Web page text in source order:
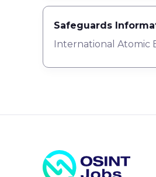
Safeguards
International Atomic